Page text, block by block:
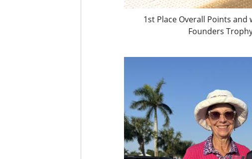
1st Place Overall Points
Founders